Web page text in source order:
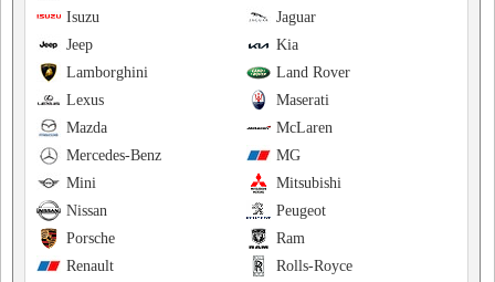
Jaguar
Isuzu
Kia
Jeep
Land Rover
Lamborghini
Maserati
Lexus
McLaren
Mazda
MG
Mercedes-Benz
Mitsubishi
Mini
Peugeot
Nissan
Ram
Porsche
Rolls-Royce
Renault